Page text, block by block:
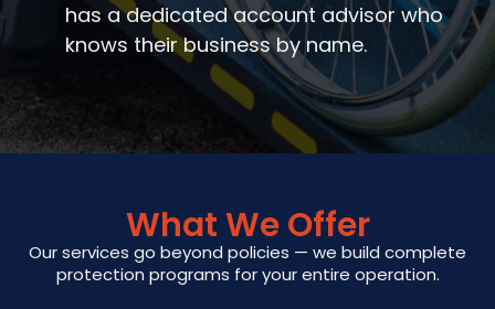
has a dedicated account advisor who
knows their business by name.
What We Offer
Our services go beyond policies — we build complete
protection programs for your entire operation.